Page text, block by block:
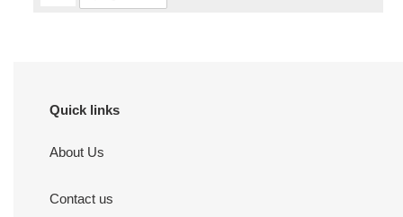
Quick links
About Us
Contact us